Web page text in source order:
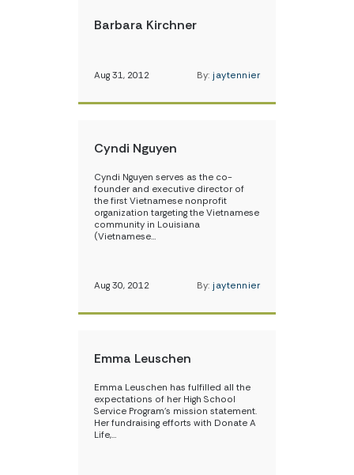
Barbara Kirchner
Aug 31, 2012 By: jaytennier
Cyndi Nguyen
Cyndi Nguyen serves as the co-
founder and executive director of
the first Vietnamese nonprofit
organization targeting the Vietnamese
community in Louisiana
(Vietnamese…
Aug 30, 2012 By: jaytennier
Emma Leuschen
Emma Leuschen has fulfilled all the
expectations of her High School
Service Program’s mission statement.
Her fundraising efforts with Donate A
Life,…